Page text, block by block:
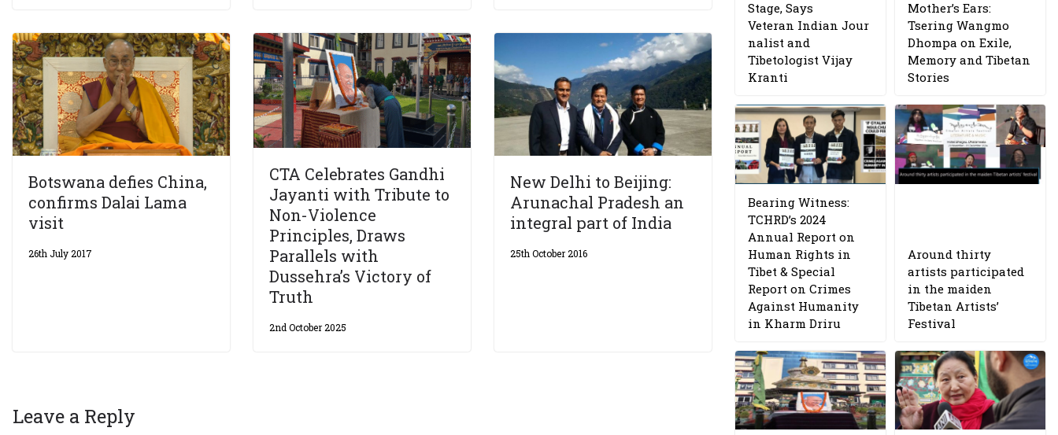
Botswana defies China,
confirms Dalai Lama
visit
26th July 2017
CTA Celebrates Gandhi
Jayanti with Tribute to
Non-Violence
Principles, Draws
Parallels with
Dussehra’s Victory of
Truth
2nd October 2025
New Delhi to Beijing:
Arunachal Pradesh an
integral part of India
25th October 2016
Leave a Reply
Stage, Says
Veteran Indian Jour
nalist and
Tibetologist Vijay
Kranti
Mother’s Ears:
Tsering Wangmo
Dhompa on Exile,
Memory and Tibetan
Stories
Bearing Witness:
TCHRD’s 2024
Annual Report on
Human Rights in
Tibet & Special
Report on Crimes
Against Humanity
in Kharm Driru
Around thirty
artists participated
in the maiden
Tibetan Artists’
Festival